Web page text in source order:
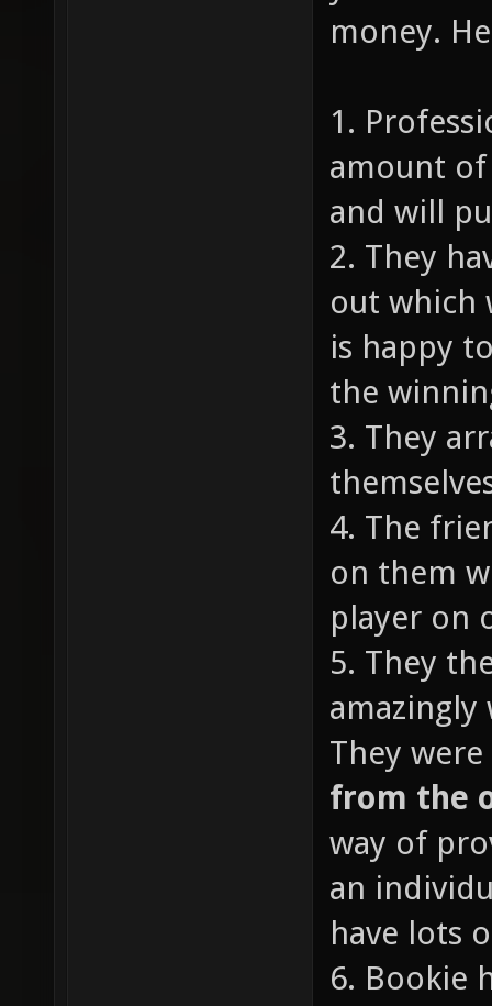
money.
1.
amount
and will
2. They
out which
is happy
the
3. They
4. The
on them
player on
5. They
amazingly
They
from the
way of
an
have lots
6. Bookie